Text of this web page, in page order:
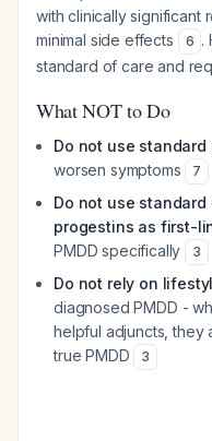
with clinically significant
minimal side effects
6 .
standard of care and
What NOT to Do
Do not use
worsen symptoms
7
Do not use
progestins as first-
PMDD specifically
3
Do not rely on
diagnosed PMDD -
helpful adjuncts, they
true PMDD
3